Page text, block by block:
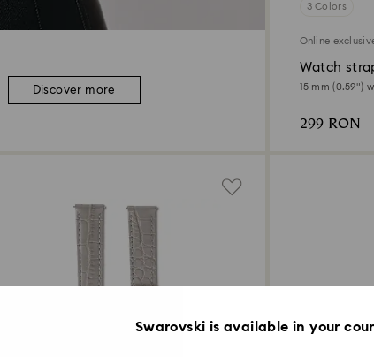
Discover more
3 Colors
Online
Watch
15 mm (0.59")
299 RON
Swarovski is available in your